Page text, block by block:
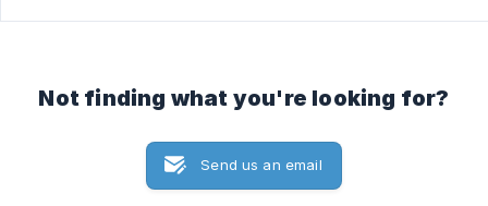
Not finding what you're looking for?
Send us an email